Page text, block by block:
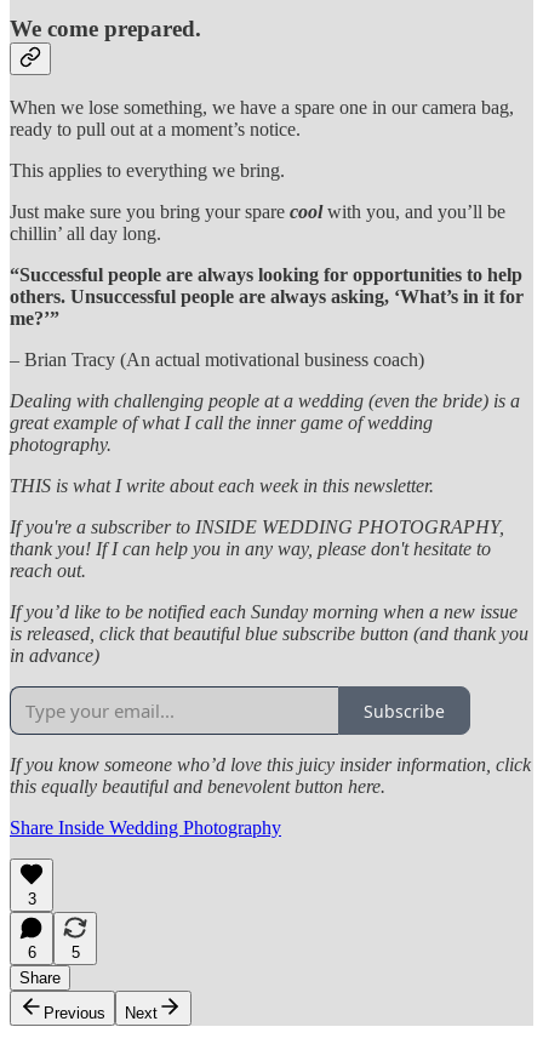
We come prepared.
When we lose something, we have a spare one in our camera bag,
ready to pull out at a moment’s notice.
This applies to everything we bring.
Just make sure you bring your spare coolwith you, and you’ll be
chillin’ all day long.
“Successful people are always looking for opportunities to help
others. Unsuccessful people are always asking, ‘What’s in it for
me?’”
– Brian Tracy (An actual motivational business coach)
Dealing with challenging people at a wedding (even the bride) is a
great example of what I call the inner game of wedding
photography.
THIS is what I write about each week in this newsletter.
If you're a subscriber to INSIDE WEDDING PHOTOGRAPHY,
thank you! If I can help you in any way, please don't hesitate to
reach out.
If you’d like to be notified each Sunday morning when a new issue
is released, click that beautiful blue subscribe button (and thank you
in advance)
Subscribe
If you know someone who’d love this juicy insider information, click
this equally beautiful and benevolent button here.
Share Inside Wedding Photography
3
6
5
Share
Previous
Next